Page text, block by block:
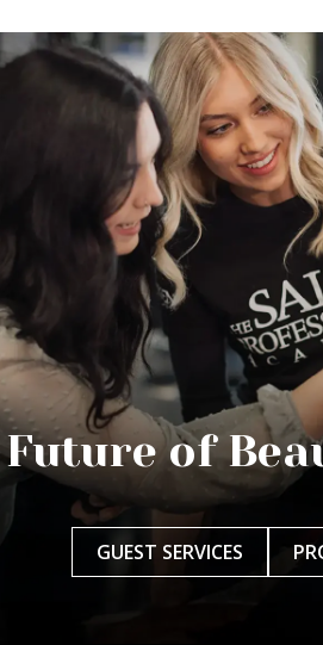
Future of
GUEST SERVICES